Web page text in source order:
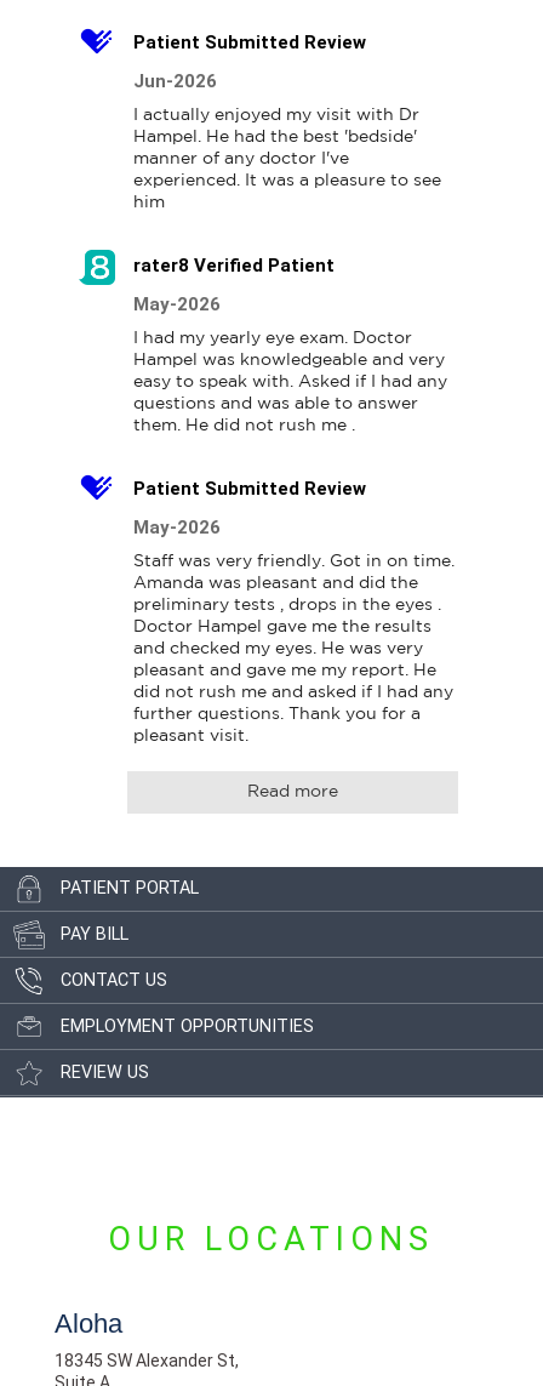
Patient Submitted Review
Jun-2026
I actually enjoyed my visit with Dr
Hampel. He had the best 'bedside'
manner of any doctor I've
experienced. It was a pleasure to see
him
rater8 Verified Patient
May-2026
I had my yearly eye exam. Doctor
Hampel was knowledgeable and very
easy to speak with. Asked if I had any
questions and was able to answer
them. He did not rush me .
Patient Submitted Review
May-2026
Staff was very friendly. Got in on time.
Amanda was pleasant and did the
preliminary tests , drops in the eyes .
Doctor Hampel gave me the results
and checked my eyes. He was very
pleasant and gave me my report. He
did not rush me and asked if I had any
further questions. Thank you for a
pleasant visit.
Read more
PATIENT PORTAL
PAY BILL
CONTACT US
EMPLOYMENT OPPORTUNITIES
REVIEW US
OUR LOCATIONS
Aloha
18345 SW Alexander St,
Suite A